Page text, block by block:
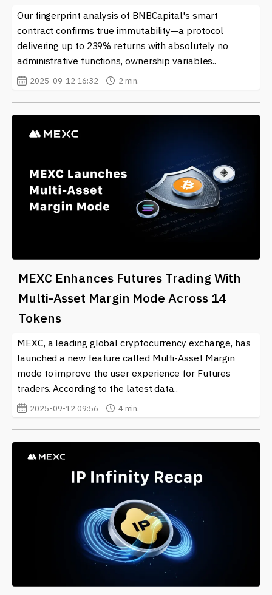
Our fingerprint analysis of BNBCapital's smart
contract confirms true immutability—a protocol
delivering up to 239% returns with absolutely no
administrative functions, ownership variables..
2025-09-12 16:32 2 min.
MEXC Enhances Futures Trading With
Multi-Asset Margin Mode Across 14
Tokens
MEXC, a leading global cryptocurrency exchange, has
launched a new feature called Multi-Asset Margin
mode to improve the user experience for Futures
traders. According to the latest data..
2025-09-12 09:56 4 min.